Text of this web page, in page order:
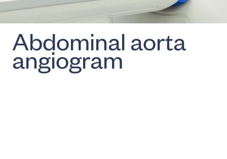
Abdominal aorta
angiogram